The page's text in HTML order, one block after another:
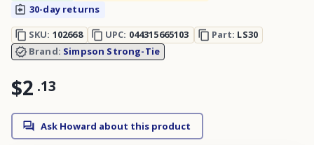
30-day returns
SKU: 102668 UPC: 044315665103 Part: LS30
Brand: Simpson Strong-Tie
$2 .13
Ask Howard about this product